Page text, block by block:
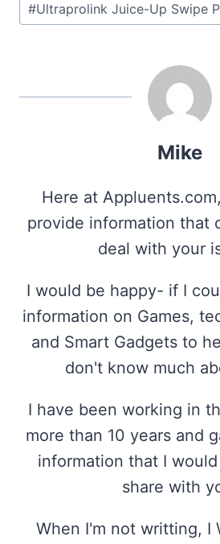
#Ultraprolink Juice-Up Swipe
Mike
Here at
provide information that
deal with your
I would be happy- if I
information on Games,
and Smart Gadgets to
don't know much
I have been working in
more than 10 years and
information that I
share with
When I'm not writting, I